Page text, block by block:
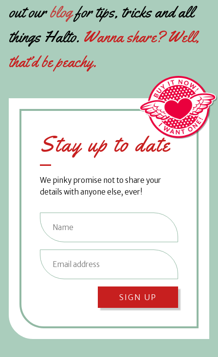
out ourblogfor tips, tricks and all
things Halto. Wanna share? Well,
that’d be peachy.
Stay up to date
We pinky promise not to share your
details with anyone else, ever!
SIGN UP